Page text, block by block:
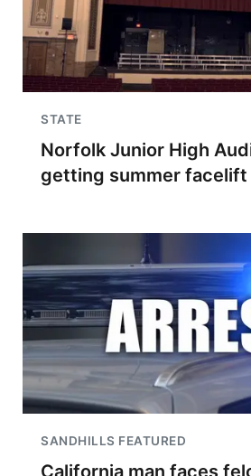
STATE
Norfolk Junior High
getting summer facelift
SANDHILLS FEATURED
California man faces